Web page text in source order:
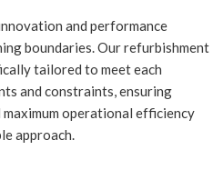
and performance
boundaries. Our refurbishment
tailored to meet each
and constraints, ensuring
operational efficiency
approach.